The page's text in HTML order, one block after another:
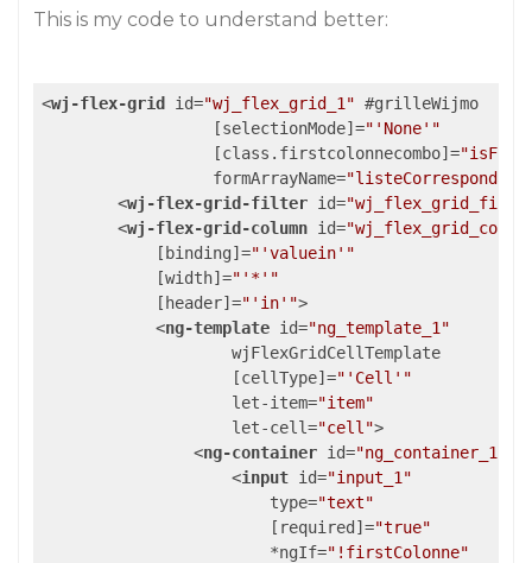
This is my code to understand better:
<wj-flex-grid id="wj_flex_grid_1" #grilleWijmo
                  [
selectionMode]="'None'"
                  [
class.firstcolonnecombo]=
formArrayName=
<wj-flex-grid-filter id=
<wj-flex-grid-column id=
            [
binding]="'valuein'"
            [
width]="'*'"
            [
header]="'in'">
<ng-template id="ng_template_1"
wjFlexGridCellTemplate
                    [
cellType]="'Cell'"
let-item="item"
let-cell="cell">
<ng-container id="ng_container_1"
<input id="input_1"
type="text"
                        [
required ]="true"
                        *
ngIf="!firstColonne"